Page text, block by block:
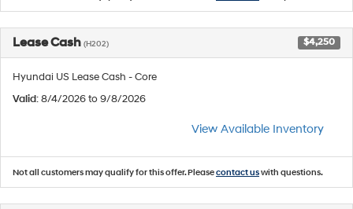
Lease Cash (H202) $4,250
Hyundai US Lease Cash - Core
Valid: 8/4/2026 to 9/8/2026
View Available Inventory
Not all customers may qualify for this offer. Pleasecontact uswith questions.